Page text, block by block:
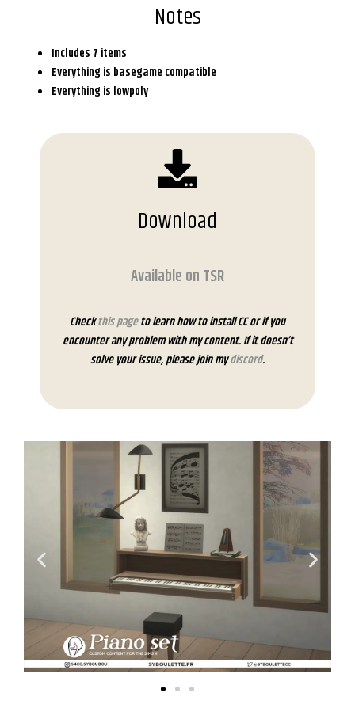
Notes
Includes 7 items
Everything is basegame compatible
Everything is lowpoly
Download
Available on TSR
Checkthis pageto learn how to install CC or if you
encounter any problem with my content. If it doesn’t
solve your issue, please join mydiscord.